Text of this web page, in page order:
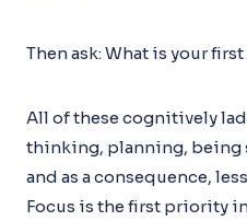
Then ask: What is your
All of these cognitively
thinking, planning, being
and as a consequence,
Focus is the first priority